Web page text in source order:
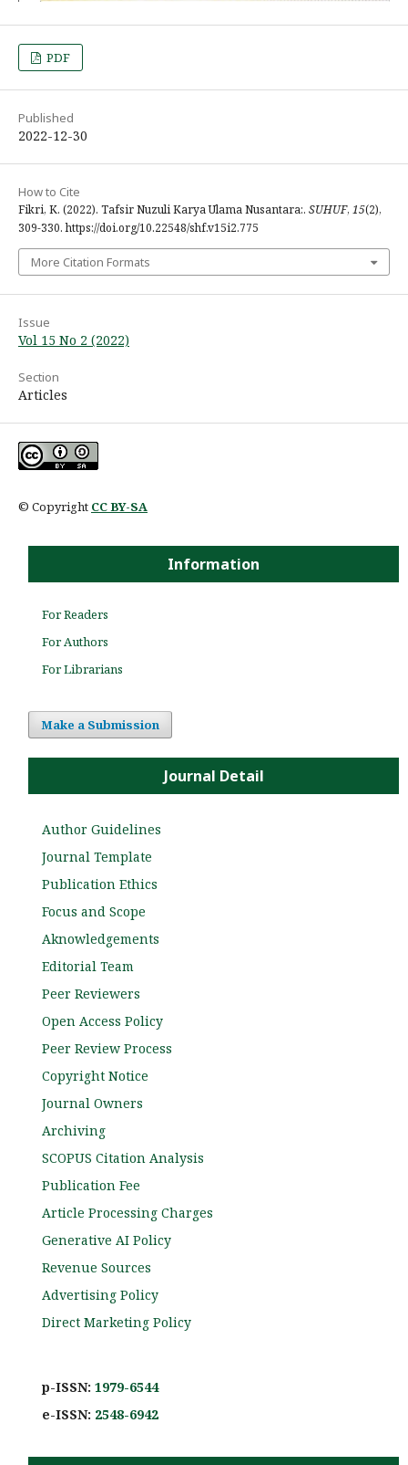
PDF
Published
2022-12-30
How to Cite
Fikri, K. (2022). Tafsir Nuzuli Karya Ulama Nusantara:. SUHUF, 15(2),
309-330. https://doi.org/10.22548/shf.v15i2.775
More Citation Formats
Issue
Vol 15 No 2 (2022)
Section
Articles
© Copyright CC BY-SA
Information
For Readers
For Authors
For Librarians
Make a Submission
Journal Detail
Author Guidelines
Journal Template
Publication Ethics
Focus and Scope
Aknowledgements
Editorial Team
Peer Reviewers
Open Access Policy
Peer Review Process
Copyright Notice
Journal Owners
Archiving
SCOPUS Citation Analysis
Publication Fee
Article Processing Charges
Generative AI Policy
Revenue Sources
Advertising Policy
Direct Marketing Policy
p-ISSN: 1979-6544
e-ISSN: 2548-6942